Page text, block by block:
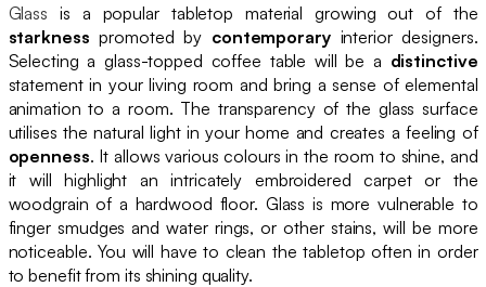
Glass is a popular tabletop material growing out of the
starknesspromoted by contemporaryinterior designers.
Selecting a glass-topped coffee table will be a distinctive
statement in your living room and bring a sense of elemental
animation to a room. The transparency of the glass surface
utilises the natural light in your home and creates a feeling of
openness. It allows various colours in the room to shine, and
it will highlight an intricately embroidered carpet or the
woodgrain of a hardwood floor. Glass is more vulnerable to
finger smudges and water rings, or other stains, will be more
noticeable. You will have to clean the tabletop often in order
to benefit from its shining quality.